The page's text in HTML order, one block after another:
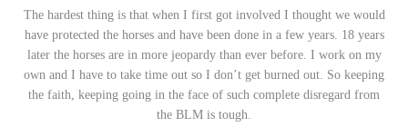
The hardest thing is that when I first got involved I thought we would
have protected the horses and have been done in a few years. 18 years
later the horses are in more jeopardy than ever before. I work on my
own and I have to take time out so I don’t get burned out. So keeping
the faith, keeping going in the face of such complete disregard from
the BLM is tough.